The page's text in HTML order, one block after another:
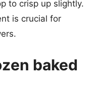
to crisp up slightly.
is crucial for
baked